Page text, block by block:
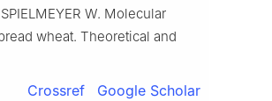
SPIELMEYER W. Molecular
wheat. Theoretical and
Crossref Google Scholar